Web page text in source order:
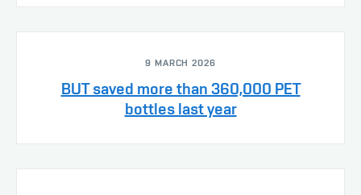
9 MARCH 2026
BUT saved more than 360,000 PET
bottles last year